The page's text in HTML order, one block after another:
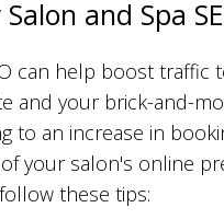
and Spa
can help boost traffic
and your brick-and-
to an increase in
your salon's online
follow these tips: